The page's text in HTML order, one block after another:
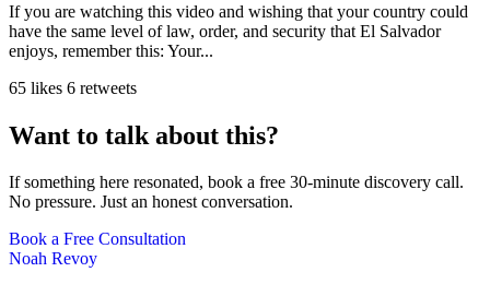
If you are watching this video and wishing that your country could
have the same level of law, order, and security that El Salvador
enjoys, remember this: Your...
65 likes 6 retweets
Want to talk about this?
If something here resonated, book a free 30-minute discovery call.
No pressure. Just an honest conversation.
Book a Free Consultation
Noah Revoy